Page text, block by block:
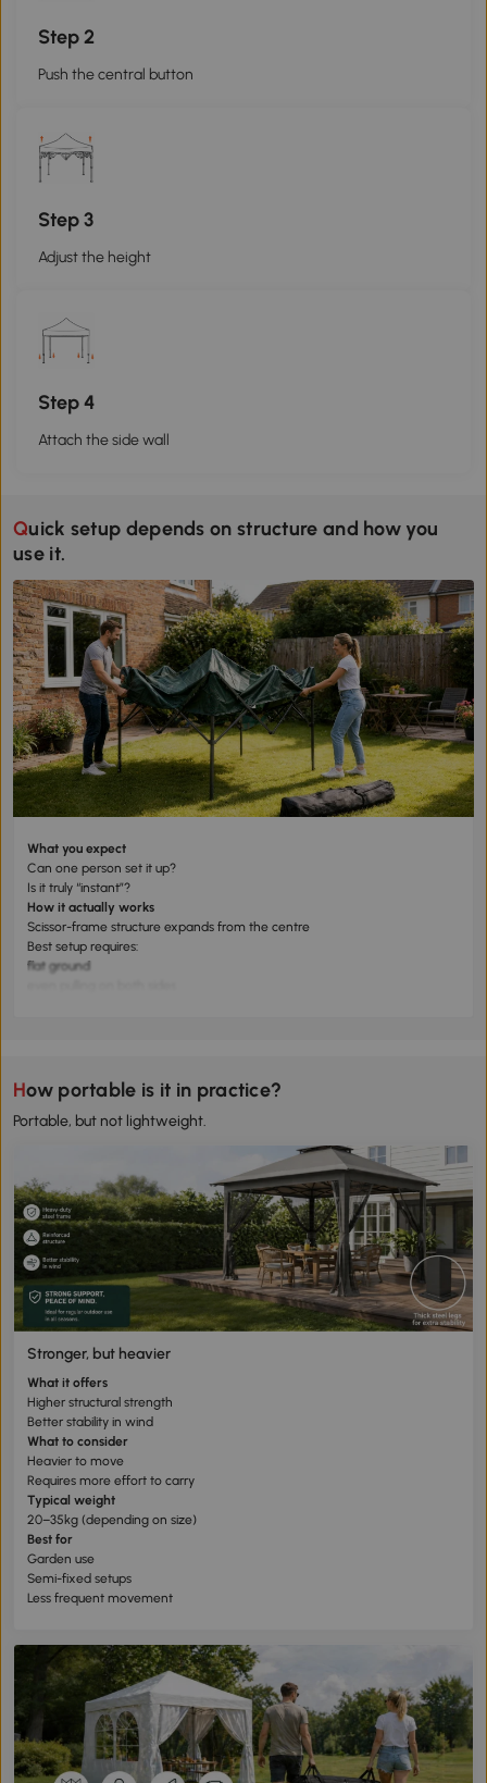
Step 2
Push the central button
Step 3
Adjust the height
Step 4
Attach the side wall
Quick setup depends on structure and how you
use it.
What you expect
Can one person set it up?
Is it truly “instant”?
How it actually works
Scissor-frame structure expands from the centre
Best setup requires:
flat ground
How portable is it in practice?
Portable, but not lightweight.
Stronger, but heavier
What it offers
Higher structural strength
Better stability in wind
What to consider
Heavier to move
Requires more effort to carry
Typical weight
20–35kg (depending on size)
Best for
Garden use
Semi-fixed setups
Less frequent movement